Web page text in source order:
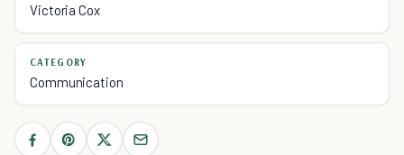
Victoria Cox
CATEGORY
Communication